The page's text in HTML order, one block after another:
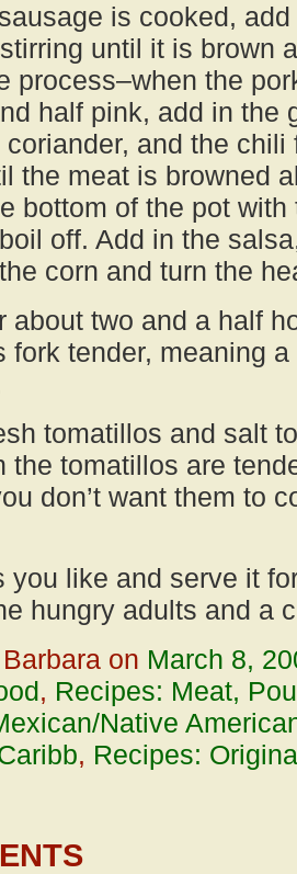
is cooked,
until it is brown
process–when the
half pink, add in the
and the
the meat is browned
bottom of the pot
off. Add in the
corn and turn the
about two and a half
fork tender, meaning
tomatillos and salt
the tomatillos are
don’t want them to
you like and serve it
hungry adults and a
on March 8,
, Recipes: Meat,
Native
, Recipes: